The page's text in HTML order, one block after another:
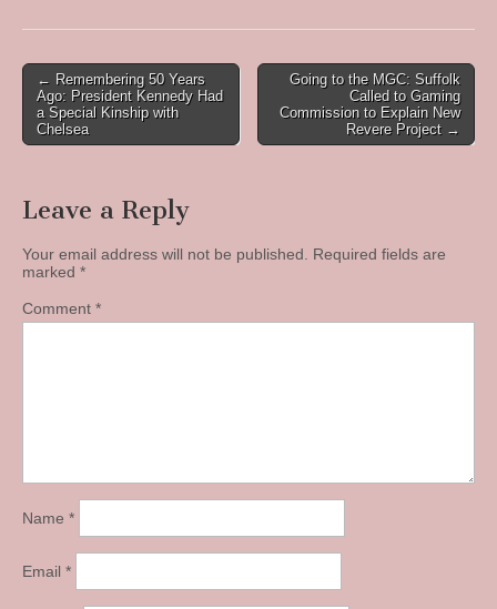
Post
navigation
← Remembering 50 Years
Ago: President Kennedy Had
a Special Kinship with
Chelsea
Going to the MGC: Suffolk
Called to Gaming
Commission to Explain New
Revere Project →
Leave a Reply
Your email address will not be published.
Required fields are
marked *
Comment *
Name *
Email *